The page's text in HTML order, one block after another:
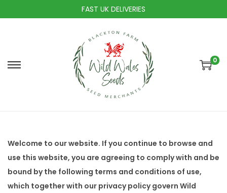
FAST UK DELIVERIES
S
k
i
o
n
a
v
S
k
i
o
c
o
n
0
Welcome to our website. If you continue to browse and
use this website, you are agreeing to comply with and be
bound by the following terms and conditions of use,
which together with our privacy policy govern Wild